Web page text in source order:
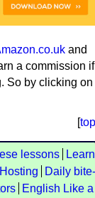
and
a commission if
So by clicking on
[top
lessons
Learn
Daily bite-
English Like a